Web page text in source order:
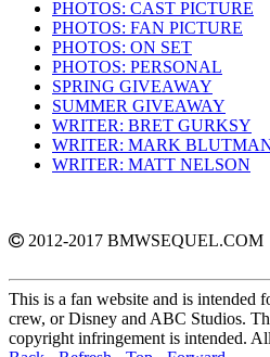
PHOTOS: CAST PICTURE
PHOTOS: FAN PICTURE
PHOTOS: ON SET
PHOTOS: PERSONAL
SPRING GIVEAWAY
SUMMER GIVEAWAY
WRITER: BRET GURKSY
WRITER: MARK
WRITER: MATT NELSON
2012-2017
This is a fan website and is intended
crew, or Disney and ABC Studios.
copyright infringement is intended.